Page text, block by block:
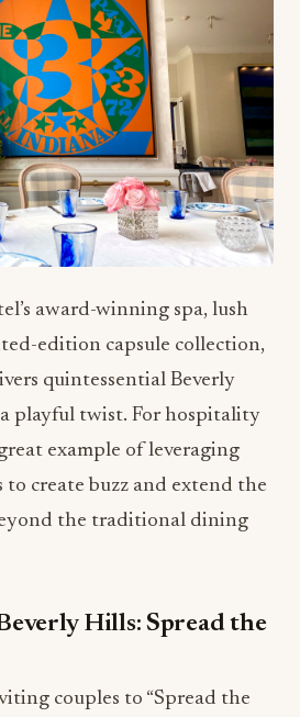
award-winning spa, lush
edition capsule collection,
quintessential Beverly
playful twist. For hospitality
example of leveraging
create buzz and extend the
the traditional dining
Hills: Spread the
couples to “Spread the